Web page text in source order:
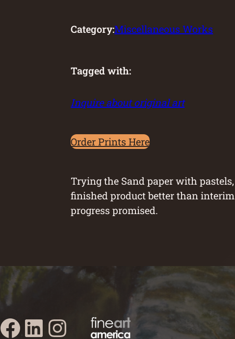
Category:Miscellaneous Works
Tagged with:
Inquire about original art
Order Prints Here
Trying the Sand paper with pastels,
finished product better than interim
progress promised.
Austin Burke's Facebook page
Austin Burke's LinkedIn PageAustin Burke's Instagram Page